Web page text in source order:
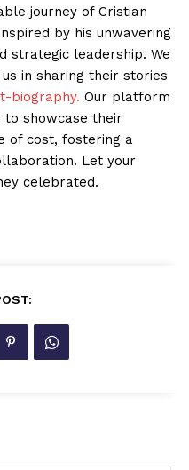
journey of Cristian
by his unwavering
strategic leadership. We
in sharing their stories
biography. Our platform
showcase their
of cost, fostering a
Let your
celebrated.